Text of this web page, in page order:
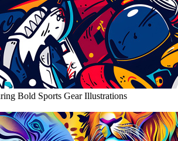
Bold Sports Gear Illustrations